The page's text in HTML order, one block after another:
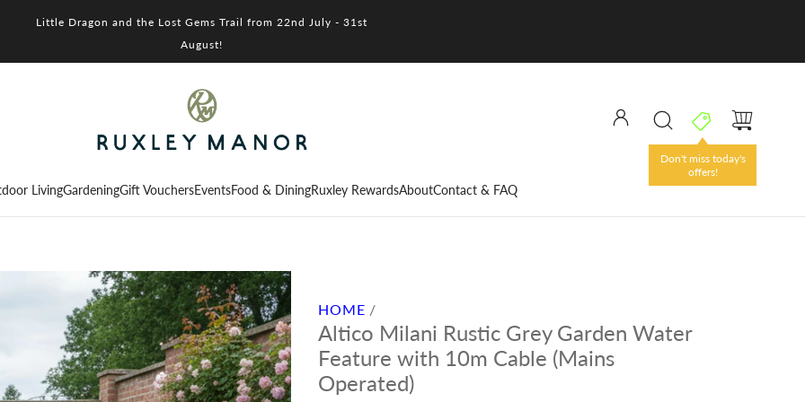
Little Dragon and the Lost Gems Trail from 22nd July - 31st
August!
Don't miss today's
offers!
LivingGardeningGift VouchersEventsFood & DiningRuxley RewardsAboutContact & FAQ
HOME /
Altico Milani Rustic Grey Garden Water
Feature with 10m Cable (Mains
Operated)